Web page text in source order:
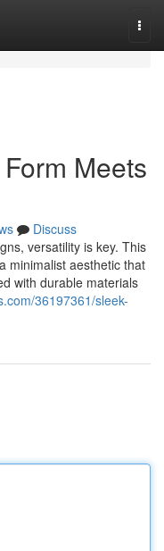
Meets
Discuss
versatility is key. This
minimalist aesthetic that
with durable materials
36197361/sleek-